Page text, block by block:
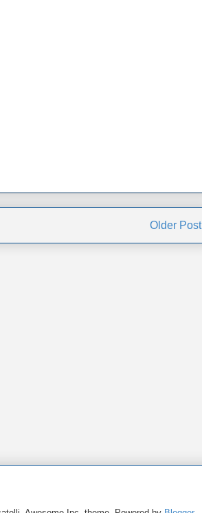
Older Post